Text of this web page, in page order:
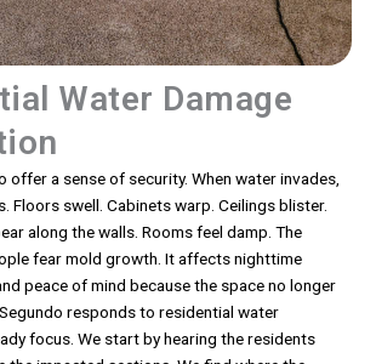
Water Damage
offer a sense of security. When water invades,
Floors swell. Cabinets warp. Ceilings blister.
along the walls. Rooms feel damp. The
fear mold growth. It affects nighttime
peace of mind because the space no longer
responds to residential water
focus. We start by hearing the residents